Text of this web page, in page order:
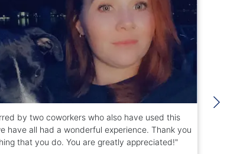
by two coworkers who also have used this
have all had a wonderful experience. Thank you
that you do. You are greatly appreciated!"